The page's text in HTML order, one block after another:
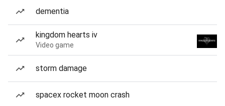
dementia
kingdom hearts iv
Video game
storm damage
spacex rocket moon crash